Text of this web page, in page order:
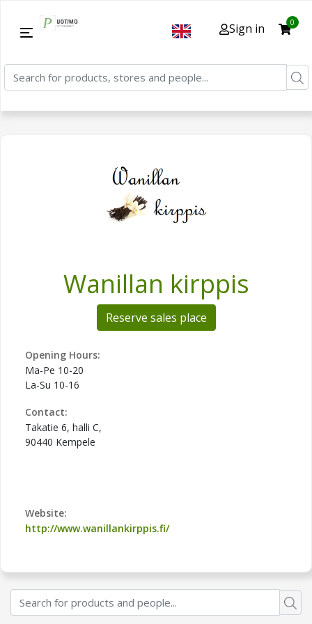
Sign in 0
Wanillan kirppis
Reserve sales place
Opening Hours:
Ma-Pe 10-20
La-Su 10-16
Contact:
Takatie 6, halli C,
90440 Kempele
Website:
http://www.wanillankirppis.fi/